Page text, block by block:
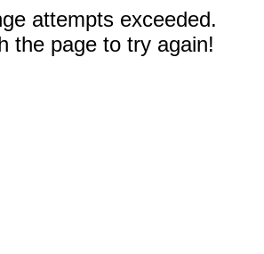
attempts exceeded.
the page to try again!